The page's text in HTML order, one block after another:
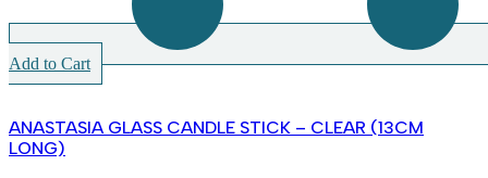
Add to Cart
ANASTASIA GLASS CANDLE STICK – CLEAR (13CM
LONG)